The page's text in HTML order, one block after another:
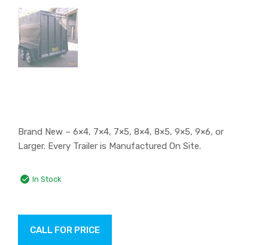
Brand New – 6×4, 7×4, 7×5, 8×4, 8×5, 9×5, 9×6, or
Larger. Every Trailer is Manufactured On Site.
In Stock
CALL FOR PRICE